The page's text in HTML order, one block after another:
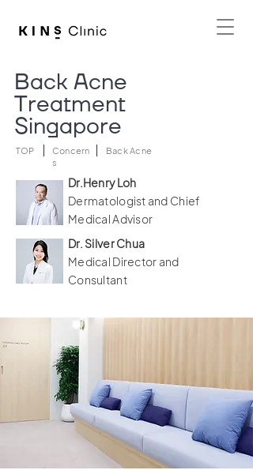
Back Acne
Treatment
Singapore
TOP
Concern
s
Back Acne
Dr.Henry Loh
Dermatologist and Chief
Medical Advisor
Dr. Silver Chua
Medical Director and
Consultant